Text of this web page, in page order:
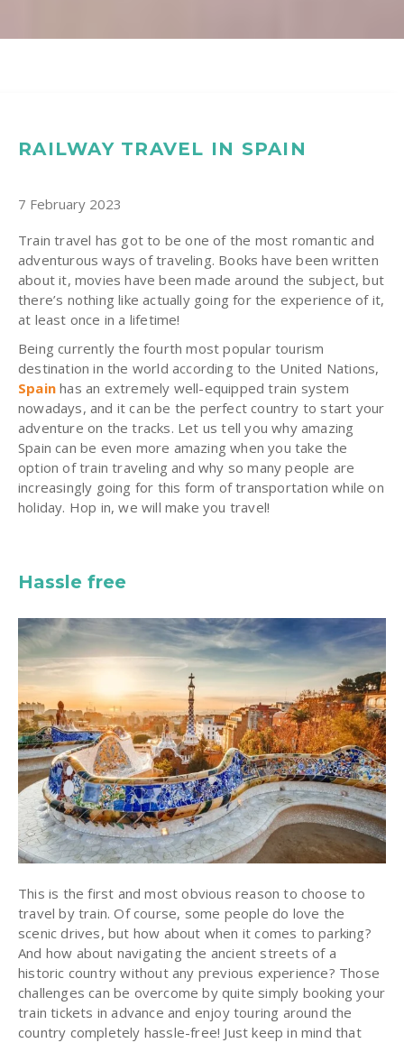
RAILWAY TRAVEL IN SPAIN
7 February 2023
Train travel has got to be one of the most romantic and
adventurous ways of traveling. Books have been written
about it, movies have been made around the subject, but
there’s nothing like actually going for the experience of it,
at least once in a lifetime!
Being currently the fourth most popular tourism
destination in the world according to the United Nations,
Spain has an extremely well-equipped train system
nowadays, and it can be the perfect country to start your
adventure on the tracks. Let us tell you why amazing
Spain can be even more amazing when you take the
option of train traveling and why so many people are
increasingly going for this form of transportation while on
holiday. Hop in, we will make you travel!
Hassle free
This is the first and most obvious reason to choose to
travel by train. Of course, some people do love the
scenic drives, but how about when it comes to parking?
And how about navigating the ancient streets of a
historic country without any previous experience? Those
challenges can be overcome by quite simply booking your
train tickets in advance and enjoy touring around the
country completely hassle-free! Just keep in mind that